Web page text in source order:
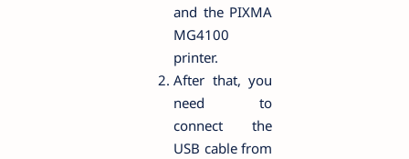
and the PIXMA
MG4100
printer.
After that, you
need to
connect the
USB cable from